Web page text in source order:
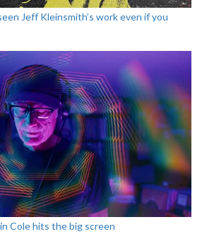
Jeff Kleinsmith’s work even if you
Cole hits the big screen